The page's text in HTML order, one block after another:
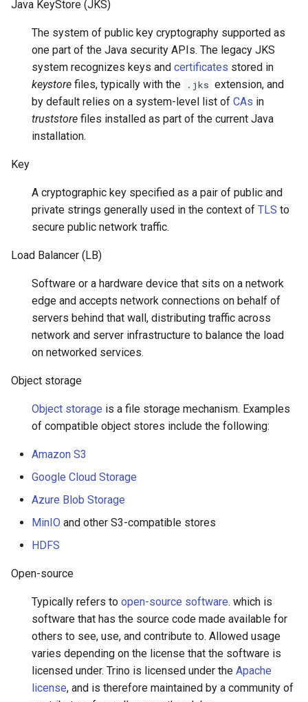
Java KeyStore (JKS)
The system of public key cryptography supported as
one part of the Java security APIs. The legacy JKS
system recognizes keys and certificates stored in
keystore files, typically with the .jks extension, and
by default relies on a system-level list of CAs in
truststore files installed as part of the current Java
installation.
Key
A cryptographic key specified as a pair of public and
private strings generally used in the context of TLS to
secure public network traffic.
Load Balancer (LB)
Software or a hardware device that sits on a network
edge and accepts network connections on behalf of
servers behind that wall, distributing traffic across
network and server infrastructure to balance the load
on networked services.
Object storage
Object storage is a file storage mechanism. Examples
of compatible object stores include the following:
Amazon S3
Google Cloud Storage
Azure Blob Storage
MinIO and other S3-compatible stores
HDFS
Open-source
Typically refers to open-source software. which is
software that has the source code made available for
others to see, use, and contribute to. Allowed usage
varies depending on the license that the software is
licensed under. Trino is licensed under the Apache
license, and is therefore maintained by a community of